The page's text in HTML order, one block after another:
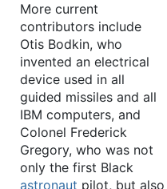
More current
contributors include
Otis Bodkin, who
invented an electrical
device used in all
guided missiles and all
IBM computers, and
Colonel Frederick
Gregory, who was not
only the first Black
astronaut pilot, but also